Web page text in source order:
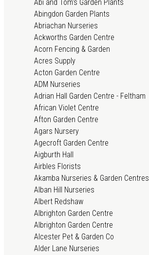
Abi and Tom's Garden Plants
Abingdon Garden Plants
Abriachan Nurseries
Ackworths Garden Centre
Acorn Fencing & Garden
Acres Supply
Acton Garden Centre
ADM Nurseries
Adrian Hall Garden Centre - Feltham
African Violet Centre
Afton Garden Centre
Agars Nursery
Agecroft Garden Centre
Aigburth Hall
Airbles Florists
Akamba Nurseries & Garden Centres
Alban Hill Nurseries
Albert Redshaw
Albrighton Garden Centre
Albrighton Garden Centre
Alcester Pet & Garden Co
Alder Lane Nurseries